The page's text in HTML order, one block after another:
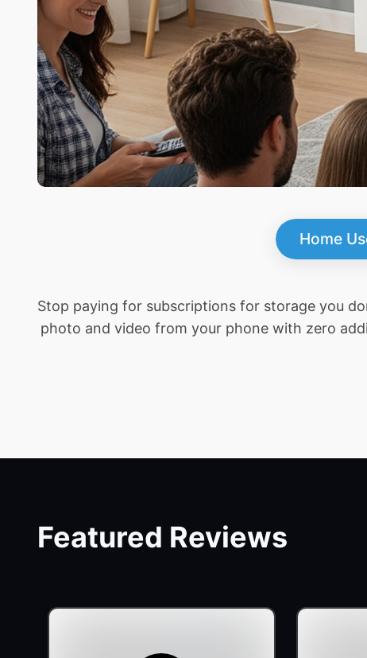
Home
Stop paying for subscriptions for storage you
photo and video from your phone with zero
Featured Reviews